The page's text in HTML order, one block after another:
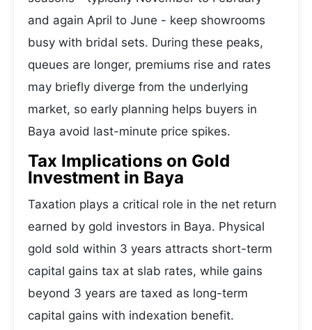
and again April to June - keep showrooms
busy with bridal sets. During these peaks,
queues are longer, premiums rise and rates
may briefly diverge from the underlying
market, so early planning helps buyers in
Baya avoid last-minute price spikes.
Tax Implications on Gold
Investment in Baya
Taxation plays a critical role in the net return
earned by gold investors in Baya. Physical
gold sold within 3 years attracts short-term
capital gains tax at slab rates, while gains
beyond 3 years are taxed as long-term
capital gains with indexation benefit.